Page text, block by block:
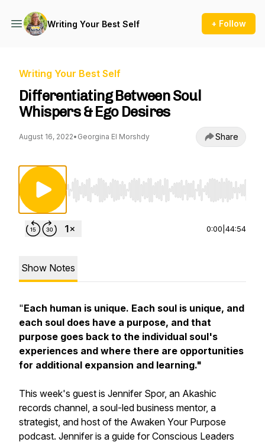
Writing Your Best Self + Follow
Writing Your Best Self
Differentiating Between Soul
Whispers & Ego Desires
August 16, 2022• Georgina El Morshdy Share
Use Left/Right to seek, Home/End to jump to
0:00 44:54
Show Notes
"Each human is unique. Each soul is unique, and
each soul does have a purpose, and that
purpose goes back to the individual soul's
experiences and where there are opportunities
for additional expansion and learning."
This week's guest is Jennifer Spor, an Akashic
records channel, a soul-led business mentor, a
strategist, and host of the Awaken Your Purpose
podcast. Jennifer is a guide for Conscious Leaders